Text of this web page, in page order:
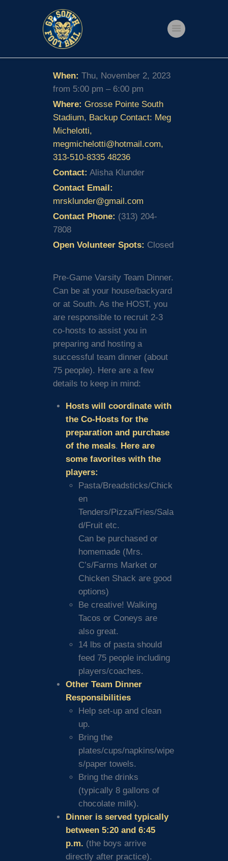
Events
Get Involved
About Us
My account
When: Thu, November 2, 2023
from 5:00 pm – 6:00 pm
Where: Grosse Pointe South
Stadium, Backup Contact: Meg
Michelotti,
megmichelotti@hotmail.com,
313-510-8335 48236
Contact: Alisha Klunder
Contact Email:
mrsklunder@gmail.com
Contact Phone: (313) 204-
7808
Open Volunteer Spots: Closed
Pre-Game Varsity Team Dinner.
Can be at your house/backyard
or at South. As the HOST, you
are responsible to recruit 2-3
co-hosts to assist you in
preparing and hosting a
successful team dinner (about
75 people). Here are a few
details to keep in mind:
Hosts will coordinate with
the Co-Hosts for the
preparation and purchase
of the meals. Here are
some favorites with the
players:
Pasta/Breadsticks/Chick
en
Tenders/Pizza/Fries/Sala
d/Fruit etc.
Can be purchased or
homemade (Mrs.
C’s/Farms Market or
Chicken Shack are good
options)
Be creative! Walking
Tacos or Coneys are
also great.
14 lbs of pasta should
feed 75 people including
players/coaches.
Other Team Dinner
Responsibilities
Help set-up and clean
up.
Bring the
plates/cups/napkins/wipe
s/paper towels.
Bring the drinks
(typically 8 gallons of
chocolate milk).
Dinner is served typically
between 5:20 and 6:45
p.m. (the boys arrive
directly after practice).